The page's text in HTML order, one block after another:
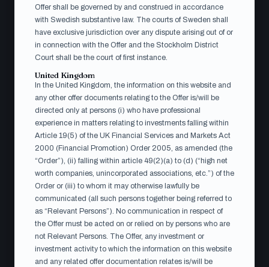
Offer shall be governed by and construed in accordance
with Swedish substantive law. The courts of Sweden shall
have exclusive jurisdiction over any dispute arising out of or
in connection with the Offer and the Stockholm District
Court shall be the court of first instance.
United Kingdom
In the United Kingdom, the information on this website and
any other offer documents relating to the Offer is/will be
directed only at persons (i) who have professional
experience in matters relating to investments falling within
Article 19(5) of the UK Financial Services and Markets Act
2000 (Financial Promotion) Order 2005, as amended (the
“Order”), (ii) falling within article 49(2)(a) to (d) (“high net
worth companies, unincorporated associations, etc.”) of the
Order or (iii) to whom it may otherwise lawfully be
communicated (all such persons together being referred to
as “Relevant Persons”). No communication in respect of
the Offer must be acted on or relied on by persons who are
not Relevant Persons. The Offer, any investment or
investment activity to which the information on this website
and any related offer documentation relates is/will be
2026
Fondkommission AB per the instructions on the form
Acceptance form (EN)
Fondkommission AB per the instructions on the form
Press release (EN) Web · 1 June 2026
Pressmeddelande (SV) Web · 1 juni 2026